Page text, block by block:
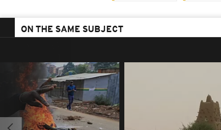
ON THE SAME SUBJECT